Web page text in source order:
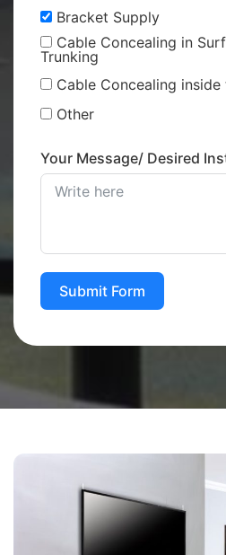
Bracket Supply
Cable Concealing in
Trunking
Cable Concealing inside
Other
Your Message/ Desired
Submit Form